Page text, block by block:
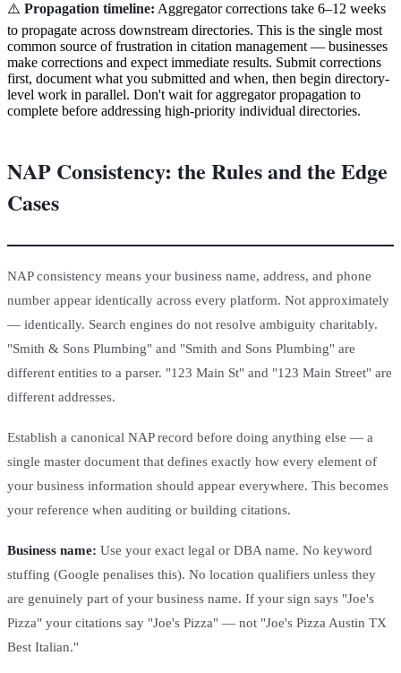
⚠️ Propagation timeline: Aggregator corrections take 6–12 weeks
to propagate across downstream directories. This is the single most
common source of frustration in citation management — businesses
make corrections and expect immediate results. Submit corrections
first, document what you submitted and when, then begin directory-
level work in parallel. Don't wait for aggregator propagation to
complete before addressing high-priority individual directories.
NAP Consistency: the Rules and the Edge
Cases
NAP consistency means your business name, address, and phone
number appear identically across every platform. Not approximately
— identically. Search engines do not resolve ambiguity charitably.
"Smith & Sons Plumbing" and "Smith and Sons Plumbing" are
different entities to a parser. "123 Main St" and "123 Main Street" are
different addresses.
Establish a canonical NAP record before doing anything else — a
single master document that defines exactly how every element of
your business information should appear everywhere. This becomes
your reference when auditing or building citations.
Business name: Use your exact legal or DBA name. No keyword
stuffing (Google penalises this). No location qualifiers unless they
are genuinely part of your business name. If your sign says "Joe's
Pizza" your citations say "Joe's Pizza" — not "Joe's Pizza Austin TX
Best Italian."